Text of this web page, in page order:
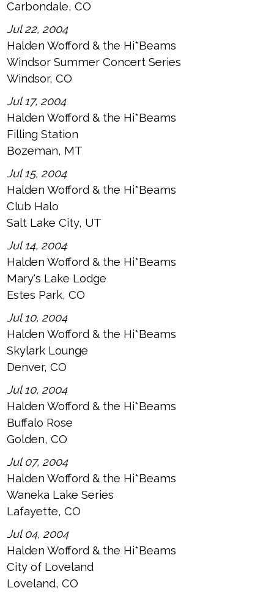
Carbondale, CO
Jul 22, 2004
Halden Wofford & the Hi*Beams
Windsor Summer Concert Series
Windsor, CO
Jul 17, 2004
Halden Wofford & the Hi*Beams
Filling Station
Bozeman, MT
Jul 15, 2004
Halden Wofford & the Hi*Beams
Club Halo
Salt Lake City, UT
Jul 14, 2004
Halden Wofford & the Hi*Beams
Mary's Lake Lodge
Estes Park, CO
Jul 10, 2004
Halden Wofford & the Hi*Beams
Skylark Lounge
Denver, CO
Jul 10, 2004
Halden Wofford & the Hi*Beams
Buffalo Rose
Golden, CO
Jul 07, 2004
Halden Wofford & the Hi*Beams
Waneka Lake Series
Lafayette, CO
Jul 04, 2004
Halden Wofford & the Hi*Beams
City of Loveland
Loveland, CO